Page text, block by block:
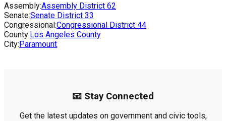
Assembly:Assembly District 62
Senate:Senate District 33
Congressional:Congressional District 44
County:Los Angeles County
City:Paramount
📧 Stay Connected
Get the latest updates on government and civic tools,